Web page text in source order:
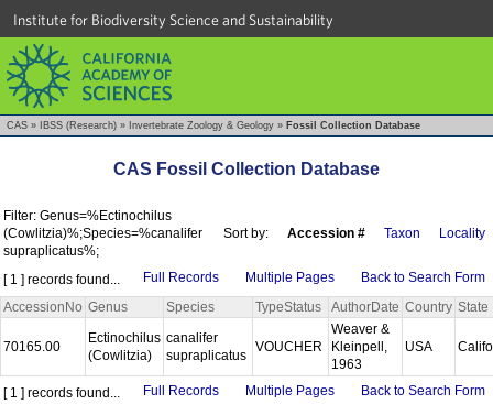
Institute for Biodiversity Science and Sustainability
CAS » IBSS (Research) » Invertebrate Zoology & Geology » Fossil Collection Database
CAS Fossil Collection Database
Filter: Genus=%Ectinochilus
(Cowlitzia)%;Species=%canalifer
supraplicatus%;
Sort by: Accession # Taxon Locality
[ 1 ] records found... Full Records Multiple Pages
Back to Search Form
AccessionNo Genus Species TypeStatus AuthorDate Country State
70165.00
Ectinochilus
(Cowlitzia)
canalifer
supraplicatus
VOUCHER
Weaver &
Kleinpell,
1963
USA
[ 1 ] records found... Full Records Multiple Pages Back to Search Form